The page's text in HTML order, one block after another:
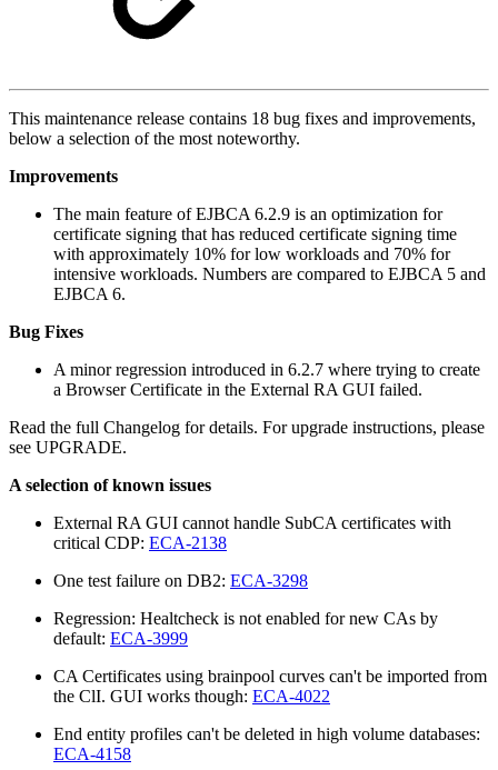
This maintenance release contains 18 bug fixes and improvements,
below a selection of the most noteworthy.
Improvements
The main feature of EJBCA 6.2.9 is an optimization for
certificate signing that has reduced certificate signing time
with approximately 10% for low workloads and 70% for
intensive workloads. Numbers are compared to EJBCA 5 and
EJBCA 6.
Bug Fixes
A minor regression introduced in 6.2.7 where trying to create
a Browser Certificate in the External RA GUI failed.
Read the full Changelog for details. For upgrade instructions, please
see UPGRADE.
A selection of known issues
External RA GUI cannot handle SubCA certificates with
critical CDP: ECA-2138
One test failure on DB2: ECA-3298
Regression: Healtcheck is not enabled for new CAs by
default: ECA-3999
CA Certificates using brainpool curves can't be imported from
the ClI. GUI works though: ECA-4022
End entity profiles can't be deleted in high volume databases:
ECA-4158